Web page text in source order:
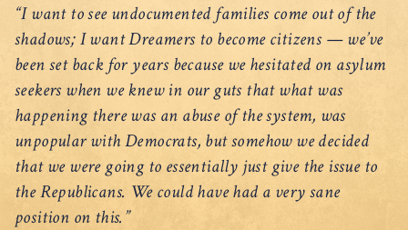
“I want to see undocumented families come out of the
shadows; I want Dreamers to become citizens — we’ve
been set back for years because we hesitated on asylum
seekers when we knew in our guts that what was
happening there was an abuse of the system, was
unpopular with Democrats, but somehow we decided
that we were going to essentially just give the issue to
the Republicans. We could have had a very sane
position on this.”